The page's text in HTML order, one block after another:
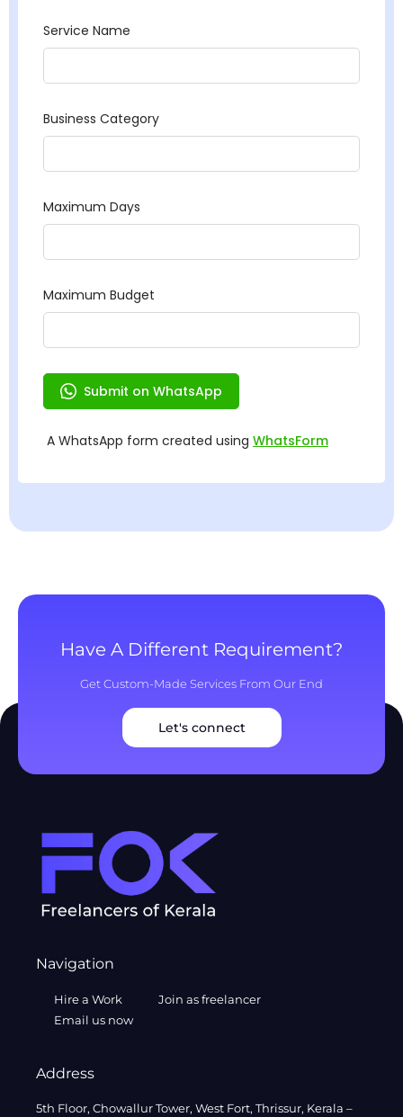
Have A Different Requirement?
Get Custom-Made Services From Our End
Let's connect
Navigation
Hire a Work
Join as freelancer
Email us now
Address
5th Floor, Chowallur Tower, West Fort, Thrissur, Kerala –